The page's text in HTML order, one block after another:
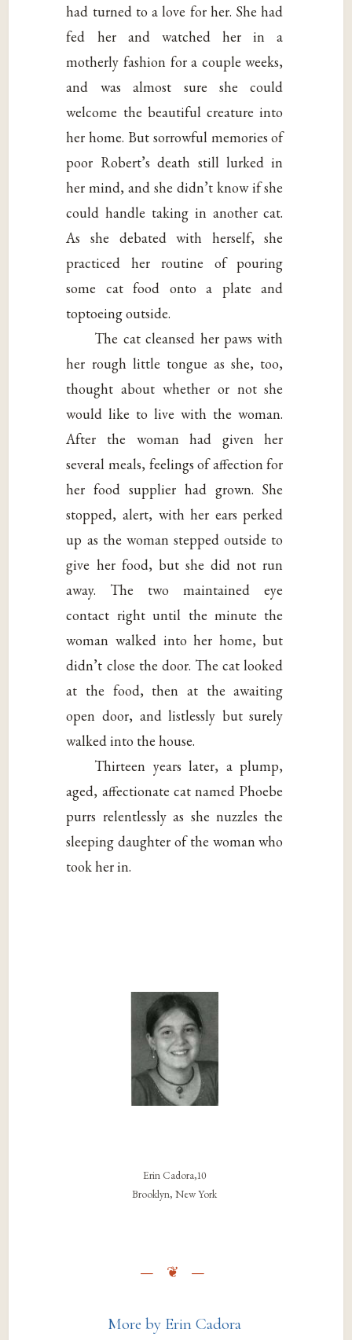
had turned to a love for her. She had
fed her and watched her in a
motherly fashion for a couple weeks,
and was almost sure she could
welcome the beautiful creature into
her home. But sorrowful memories of
poor Robert’s death still lurked in
her mind, and she didn’t know if she
could handle taking in another cat.
As she debated with herself, she
practiced her routine of pouring
some cat food onto a plate and
toptoeing outside.
The cat cleansed her paws with
her rough little tongue as she, too,
thought about whether or not she
would like to live with the woman.
After the woman had given her
several meals, feelings of affection for
her food supplier had grown. She
stopped, alert, with her ears perked
up as the woman stepped outside to
give her food, but she did not run
away. The two maintained eye
contact right until the minute the
woman walked into her home, but
didn’t close the door. The cat looked
at the food, then at the awaiting
open door, and listlessly but surely
walked into the house.
Thirteen years later, a plump,
aged, affectionate cat named Phoebe
purrs relentlessly as she nuzzles the
sleeping daughter of the woman who
took her in.
Erin Cadora,10
Brooklyn, New York
More by Erin Cadora